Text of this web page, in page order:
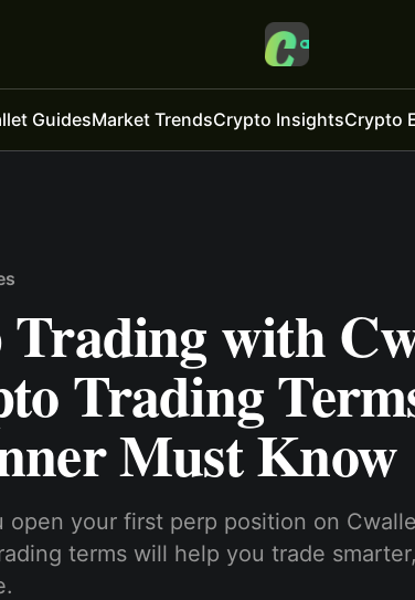
GuidesMarket TrendsCrypto InsightsCrypto
Trading with
Trading
Must Know
open your first perp position on
terms will help you trade